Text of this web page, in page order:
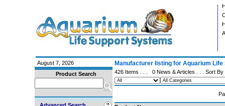
August 7, 2026
Product Search
Manufacturer listing for Aquarium
426 Items . . . 0 News & Articles . . . Sort By